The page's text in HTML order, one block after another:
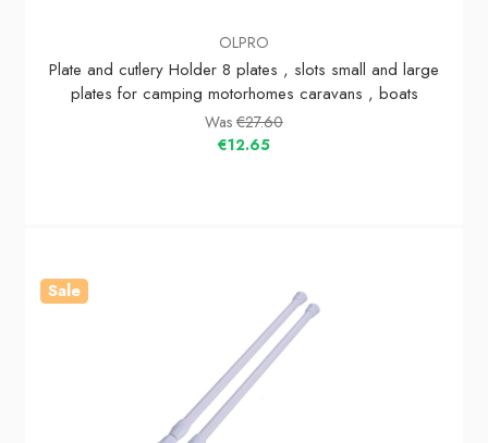
OLPRO
Plate and cutlery Holder 8 plates , slots small and large
plates for camping motorhomes caravans , boats
Was €27.60
€12.65
Sale